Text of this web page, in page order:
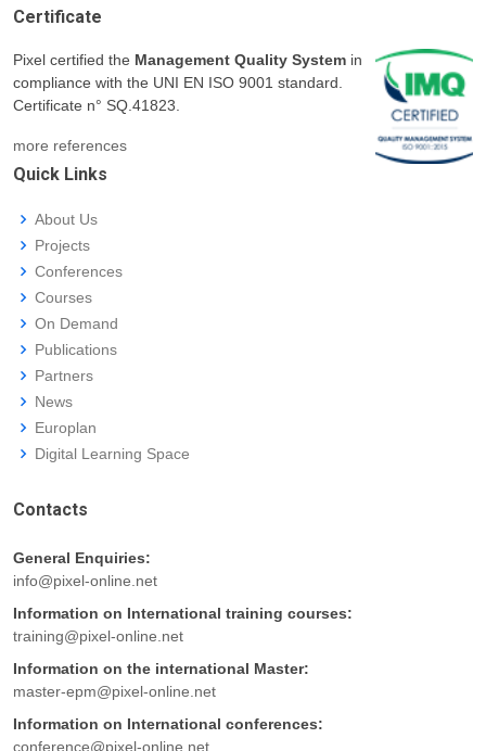
Certificate
Pixel certified the Management Quality System in
compliance with the UNI EN ISO 9001 standard.
Certificate n° SQ.41823.
more references
Quick Links
About Us
Projects
Conferences
Courses
On Demand
Publications
Partners
News
Europlan
Digital Learning Space
Contacts
General Enquiries:
info@pixel-online.net
Information on International training courses:
training@pixel-online.net
Information on the international Master:
master-epm@pixel-online.net
Information on International conferences:
conference@pixel-online.net